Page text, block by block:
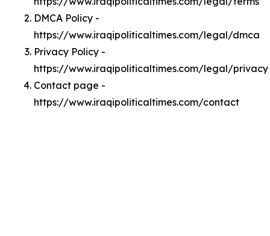
DMCA Policy -
https://www.iraqipoliticaltimes.com/legal/dmca
Privacy Policy -
https://www.iraqipoliticaltimes.com/legal/privacy
Contact page -
https://www.iraqipoliticaltimes.com/contact